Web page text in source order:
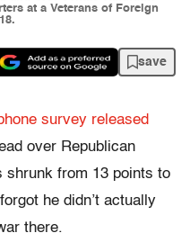
at a Veterans of Foreign
save
survey released
over Republican
shrunk from 13 points to
he didn’t actually
there.